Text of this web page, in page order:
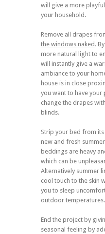
will give a more
your household.
Remove all drapes
the windows naked .
more natural light to
will instantly give a
ambiance to your
house is in close
you want to have your
change the drapes
blinds.
Strip your bed from
new and fresh
beddings are heavy
which can be
Alternatively summer
cool touch to the skin
you to sleep
outdoor temperatures.
End the project by
seasonal feeling by